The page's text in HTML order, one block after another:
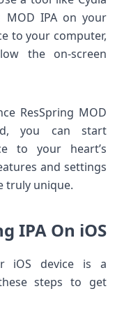
MOD IPA on your
to your computer,
the on-screen
ResSpring MOD
you can start
to your heart’s
and settings
truly unique.
IPA On iOS
iOS device is a
steps to get